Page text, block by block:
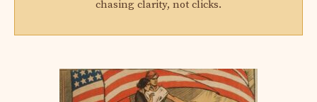
chasing clarity, not clicks.